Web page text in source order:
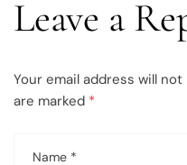
Leave a
Your email address will
are marked *